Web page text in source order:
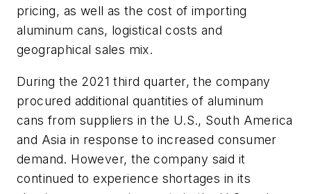
pricing, as well as the cost of importing
aluminum cans, logistical costs and
geographical sales mix.
During the 2021 third quarter, the company
procured additional quantities of aluminum
cans from suppliers in the U.S., South America
and Asia in response to increased consumer
demand. However, the company said it
continued to experience shortages in its